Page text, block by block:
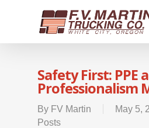
Safety First: PPE
Professionalism
By FV Martin May 5,
Posts